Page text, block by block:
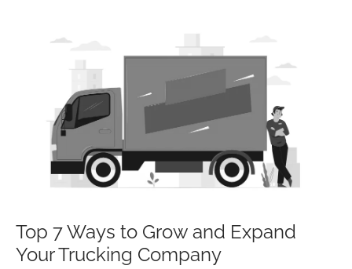
Top 7 Ways to Grow and Expand
Your Trucking Company